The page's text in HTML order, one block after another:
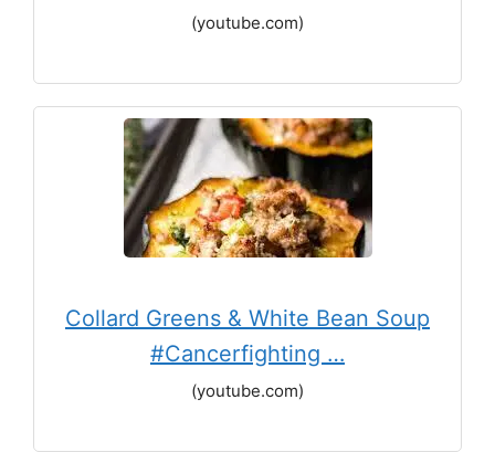
(youtube.com)
Collard Greens & White Bean Soup
#Cancerfighting …
(youtube.com)